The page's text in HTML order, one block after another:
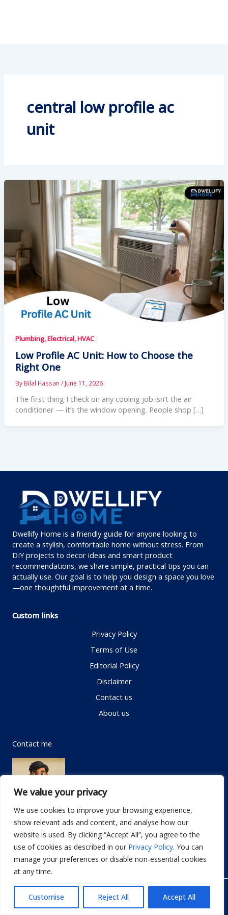
We value your privacy
We use cookies to improve your browsing experience,
show relevant ads and content, and analyse how our
website is used. By clicking “Accept All”, you agree to the
use of cookies as described in our Privacy Policy. You can
manage your preferences or disable non-essential cookies
at any time.
Customise Reject All Accept All
central low profile ac
unit
Plumbing, Electrical, HVAC
Low Profile AC Unit: How to Choose the
Right One
By Bilal Hassan / June 11, 2026
The first thing I check on any cooling job isn’t the air
conditioner — it’s the window opening. People shop […]
Dwellify Home is a friendly guide for anyone looking to
create a stylish, comfortable home without stress. From
DIY projects to decor ideas and smart product
recommendations, we share simple, practical tips you can
actually use. Our goal is to help you design a space you love
—one thoughtful improvement at a time.
Custom links
Privacy Policy
Terms of Use
Editorial Policy
Disclaimer
Contact us
About us
Contact me
Email: info@dwellifyhome.com
WhatsApp:+923116472719
© Copyright 2026 Dwellify Home